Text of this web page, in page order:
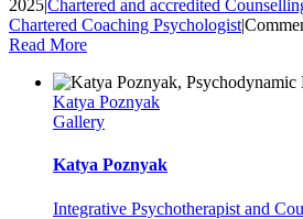
2025|Chartered and accredited
Chartered Coaching Psychologist|
Read More
Katya Poznyak
Gallery
Katya Poznyak
Integrative Psychotherapist and